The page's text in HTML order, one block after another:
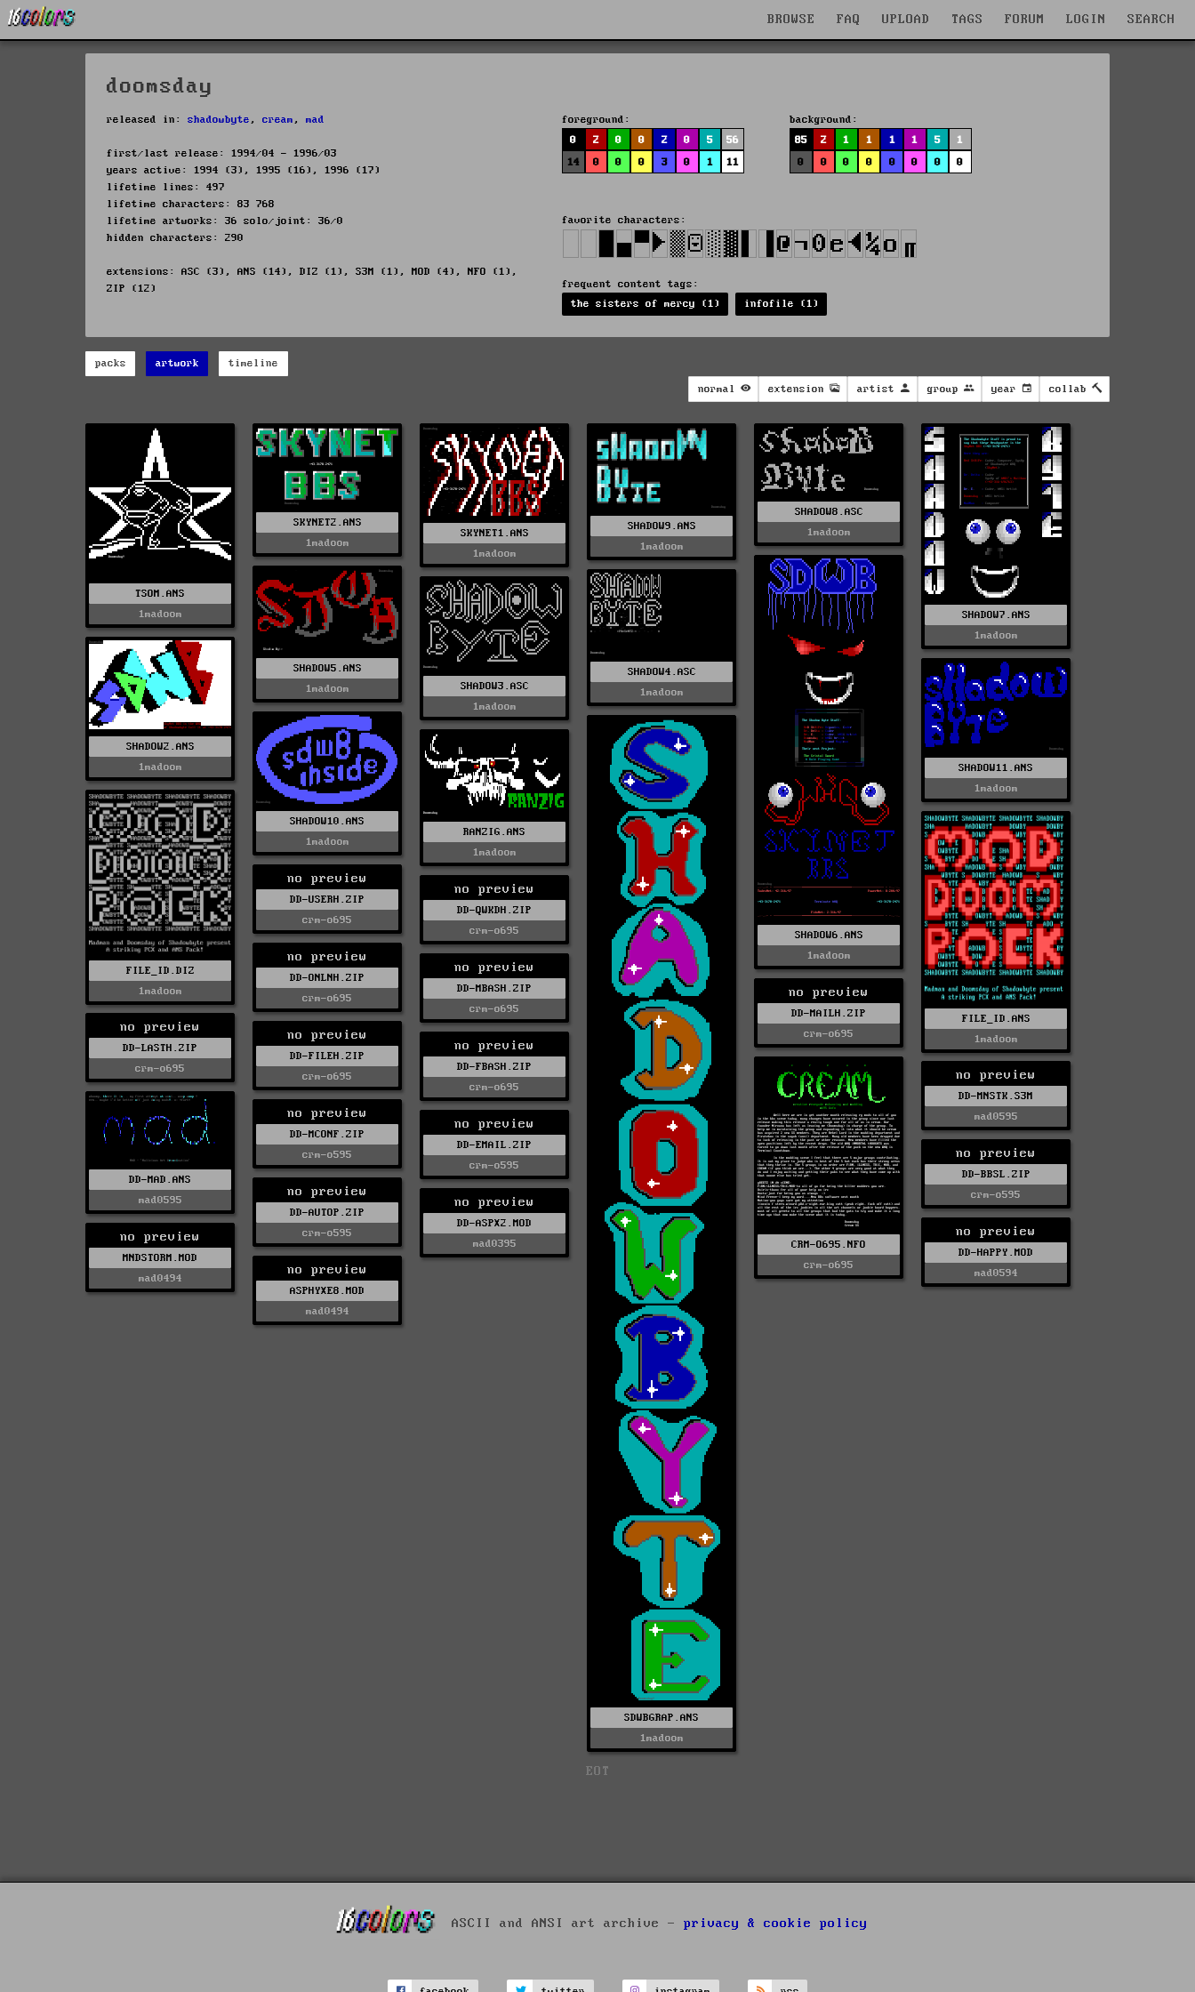
BROWSE FAQ UPLOAD TAGS FORUM LOGIN SEARCH
doomsday
released in: shadowbyte , cream , mad
first/last release: 1994/04 - 1996/03
years active: 1994 (3), 1995 (16), 1996 (17)
lifetime lines: 497
lifetime characters: 83 768
lifetime artworks: 36 solo/joint: 36/0
hidden characters: 290
extensions: ASC (3), ANS (14), DIZ (1), S3M (1), MOD (4), NFO (1),
ZIP (12)
foreground:
0
2 0 0 2 0 5
56
14
0 0 0 3 0 1 11
background:
85
2 1 1 1 1 5
1
0
0 0 0 0 0 0 0
favorite characters:
frequent content tags:
the sisters of mercy (1)
infofile (1)
packs artwork timeline
normal extension artist group year collab
TSOM.ANS
1madoom
SKYNET2.ANS
1madoom
SKYNET1.ANS
1madoom
SHADOW9.ANS
1madoom
SHADOW8.ASC
1madoom
SHADOW7.ANS
1madoom
SHADOW6.ANS
1madoom
SHADOW5.ANS
1madoom
SHADOW4.ASC
1madoom
SHADOW3.ASC
1madoom
SHADOW2.ANS
1madoom
SHADOW11.ANS
1madoom
SHADOW10.ANS
1madoom
SDWBGRAP.ANS
1madoom
RANZIG.ANS
1madoom
FILE_ID.DIZ
1madoom
FILE_ID.ANS
1madoom
no preview
DD-USERH.ZIP
crm-o695
no preview
DD-QWKDH.ZIP
crm-o695
no preview
DD-ONLNH.ZIP
crm-o695
no preview
DD-MBASH.ZIP
crm-o695
no preview
DD-MAILH.ZIP
crm-o695
no preview
DD-LASTH.ZIP
crm-o695
no preview
DD-FILEH.ZIP
crm-o695
no preview
DD-FBASH.ZIP
crm-o695
CRM-O695.NFO
crm-o695
no preview
DD-MNSTK.S3M
mad0595
DD-MAD.ANS
mad0595
no preview
DD-MCONF.ZIP
crm-o595
no preview
DD-EMAIL.ZIP
crm-o595
no preview
DD-BBSL.ZIP
crm-o595
no preview
DD-AUTOP.ZIP
crm-o595
no preview
DD-ASPX2.MOD
mad0395
no preview
DD-HAPPY.MOD
mad0594
no preview
MNDSTORM.MOD
mad0494
no preview
ASPHYXE8.MOD
mad0494
EOT
ASCII and ANSI art archive - privacy & cookie policy